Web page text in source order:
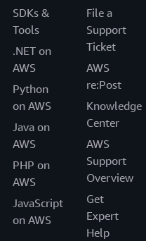
SDKs &
Tools
.NET on
AWS
Python
on AWS
Java on
AWS
PHP on
AWS
JavaScript
on AWS
File a
Support
Ticket
AWS
re:Post
Knowledge
Center
AWS
Support
Overview
Get
Expert
Help